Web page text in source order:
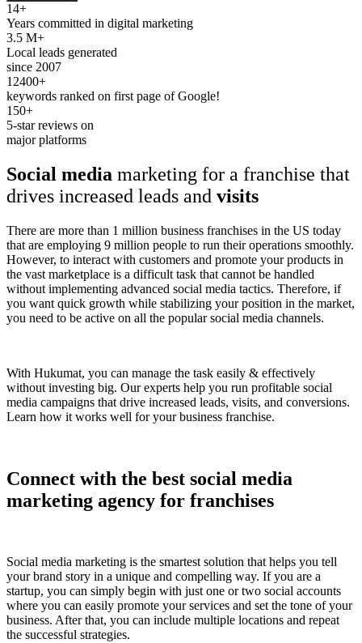
14+
Years committed in digital marketing
3.5 M+
Local leads generated
since 2007
12400+
keywords ranked on first page of Google!
150+
5-star reviews on
major platforms
Social media marketing for a franchise that
drives increased leads and visits
There are more than 1 million business franchises in the US today
that are employing 9 million people to run their operations smoothly.
However, to interact with customers and promote your products in
the vast marketplace is a difficult task that cannot be handled
without implementing advanced social media tactics. Therefore, if
you want quick growth while stabilizing your position in the market,
you need to be active on all the popular social media channels.
With Hukumat, you can manage the task easily & effectively
without investing big. Our experts help you run profitable social
media campaigns that drive increased leads, visits, and conversions.
Learn how it works well for your business franchise.
Connect with the best social media
marketing agency for franchises
Social media marketing is the smartest solution that helps you tell
your brand story in a unique and compelling way. If you are a
startup, you can simply begin with just one or two social accounts
where you can easily promote your services and set the tone of your
business. After that, you can include multiple locations and repeat
the successful strategies.